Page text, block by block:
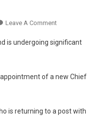
Leave A CommentOn
CEO
For
is undergoing significant
of a new Chief
is returning to a post with